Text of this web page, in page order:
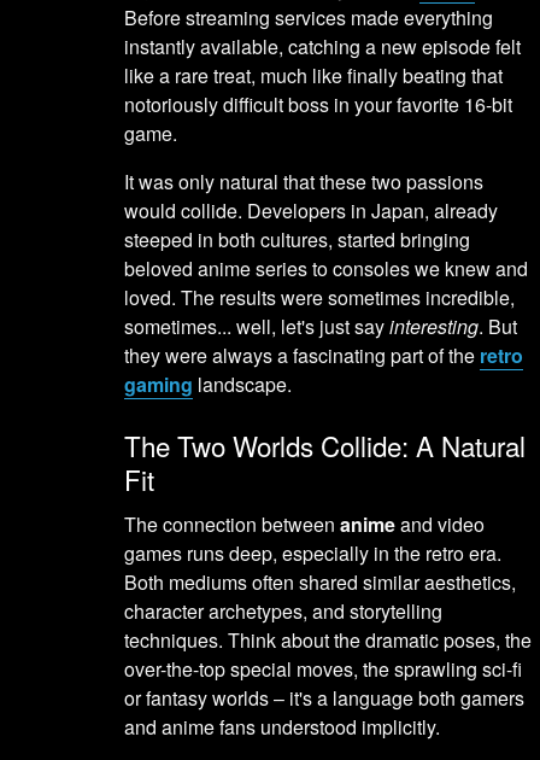
Before streaming services made everything
instantly available, catching a new episode felt
like a rare treat, much like finally beating that
notoriously difficult boss in your favorite 16-bit
game.
It was only natural that these two passions
would collide. Developers in Japan, already
steeped in both cultures, started bringing
beloved anime series to consoles we knew and
loved. The results were sometimes incredible,
sometimes... well, let's just sayinteresting. But
they were always a fascinating part of the retro
gaming landscape.
The Two Worlds Collide: A Natural
Fit
The connection betweenanimeand video
games runs deep, especially in the retro era.
Both mediums often shared similar aesthetics,
character archetypes, and storytelling
techniques. Think about the dramatic poses, the
over-the-top special moves, the sprawling sci-fi
or fantasy worlds – it's a language both gamers
and anime fans understood implicitly.